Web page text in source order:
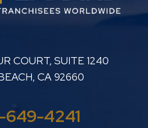
LUTHER LANARD PC
COURT, SUITE 1240
, CA92660
4241